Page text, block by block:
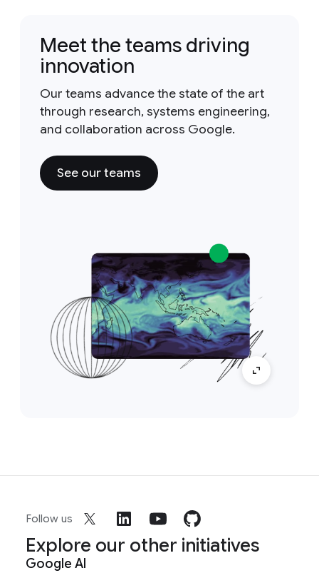
Meet the teams driving
innovation
Our teams advance the state of the art
through research, systems engineering,
and collaboration across Google.
See our teams
Follow us
Explore our other initiatives
Google AI